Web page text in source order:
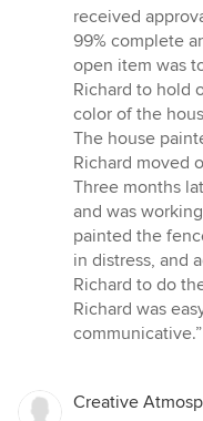
received
99% complete
open item was
Richard to hold
color of the
The house
Richard moved
Three months
and was
painted the
in distress, and
Richard to do
Richard was
communicative.”
Creative